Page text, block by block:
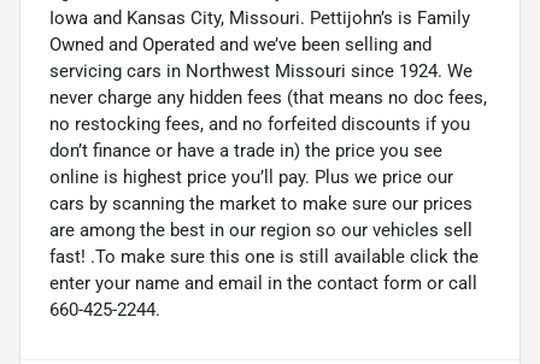
Iowa and Kansas City, Missouri. Pettijohn’s is Family
Owned and Operated and we’ve been selling and
servicing cars in Northwest Missouri since 1924. We
never charge any hidden fees (that means no doc fees,
no restocking fees, and no forfeited discounts if you
don’t finance or have a trade in) the price you see
online is highest price you’ll pay. Plus we price our
cars by scanning the market to make sure our prices
are among the best in our region so our vehicles sell
fast! .To make sure this one is still available click the
enter your name and email in the contact form or call
660-425-2244.